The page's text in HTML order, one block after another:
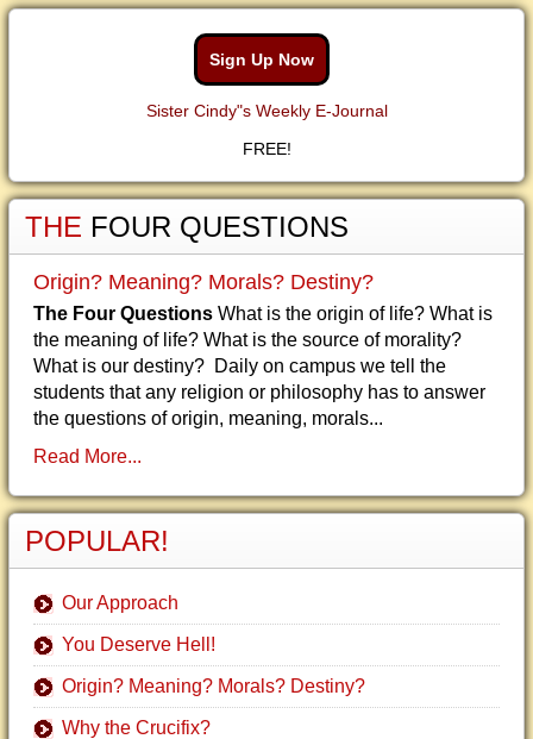
Sign Up Now
Sister Cindy"s Weekly E-Journal
FREE!
THE FOUR QUESTIONS
Origin? Meaning? Morals? Destiny?
The Four Questions What is the origin of life? What is
the meaning of life? What is the source of morality?
What is our destiny? Daily on campus we tell the
students that any religion or philosophy has to answer
the questions of origin, meaning, morals...
Read More...
POPULAR!
Our Approach
You Deserve Hell!
Origin? Meaning? Morals? Destiny?
Why the Crucifix?